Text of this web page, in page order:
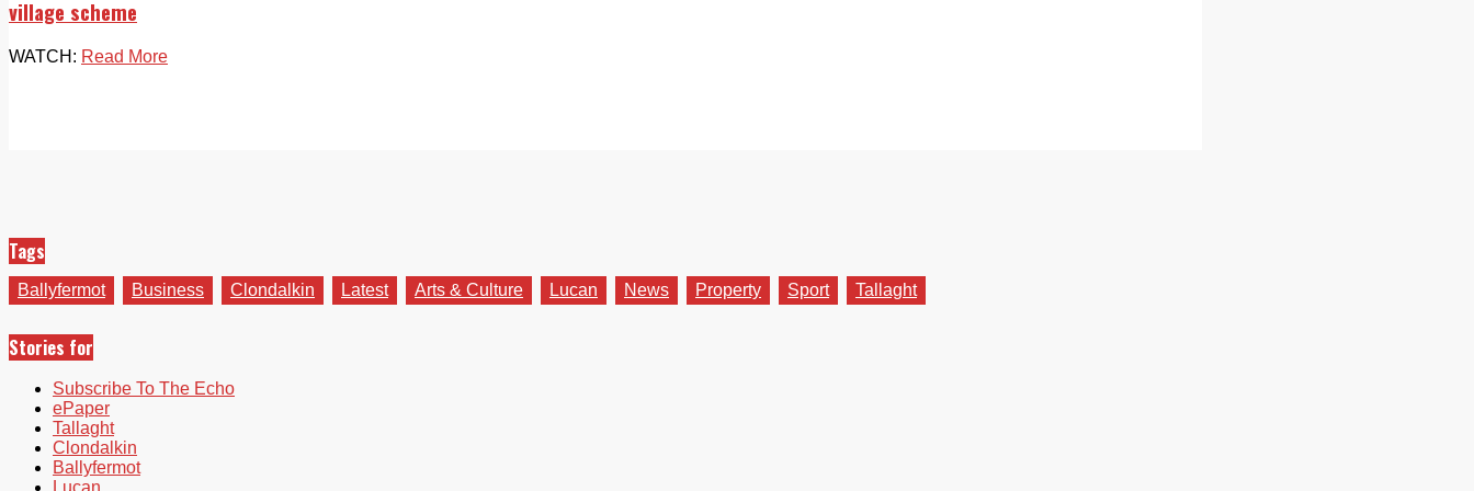
village scheme
WATCH: Read More
Tags
Ballyfermot Business Clondalkin Latest Arts & Culture Lucan News Property Sport Tallaght
Stories for
Subscribe To The Echo
ePaper
Tallaght
Clondalkin
Ballyfermot
Lucan